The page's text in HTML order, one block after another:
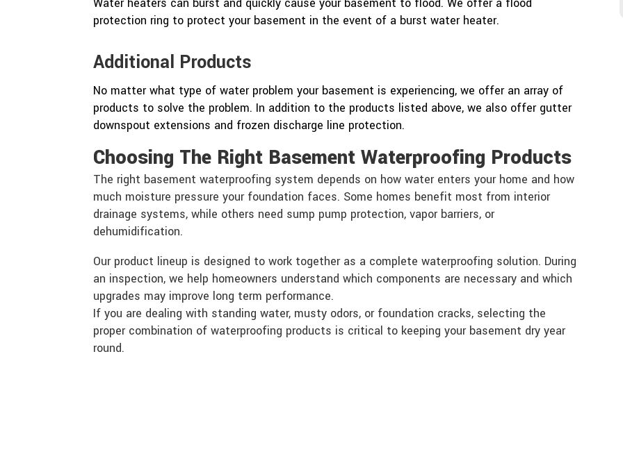
protection ring to protect your basement in the event of a burst water heater.
Additional Products
No matter what type of water problem your basement is experiencing, we offer an array of
products to solve the problem. In addition to the products listed above, we also offer gutter
downspout extensions and frozen discharge line protection.
Choosing The Right Basement Waterproofing Products
The right basement waterproofing system depends on how water enters your home and how
much moisture pressure your foundation faces. Some homes benefit most from interior
drainage systems, while others need sump pump protection, vapor barriers, or
dehumidification.
Our product lineup is designed to work together as a complete waterproofing solution. During
an inspection, we help homeowners understand which components are necessary and which
upgrades may improve long term performance.
If you are dealing with standing water, musty odors, or foundation cracks, selecting the
proper combination of waterproofing products is critical to keeping your basement dry year
round.